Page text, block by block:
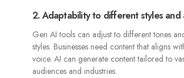
2. Adaptability to different styles and
Gen AI tools can adjust to different tones
styles. Businesses need content that aligns
voice. AI can generate content tailored to
audiences and industries.